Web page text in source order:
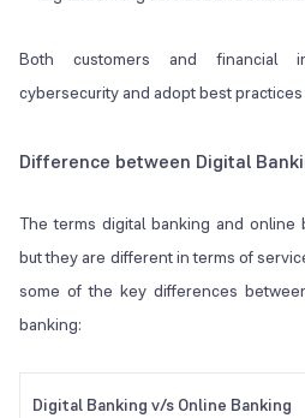
Both customers and financial
cybersecurity and adopt best
Difference between Digital
The terms digital banking and online
but they are different in terms of
some of the key differences
banking:
Digital Banking v/s Online Banking